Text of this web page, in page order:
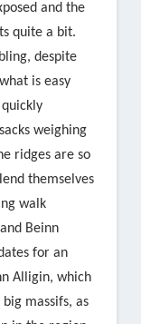
and the
quite a bit.
despite
is easy
weighing
ridges are so
themselves
walk
Beinn
for an
Alligin, which
massifs, as